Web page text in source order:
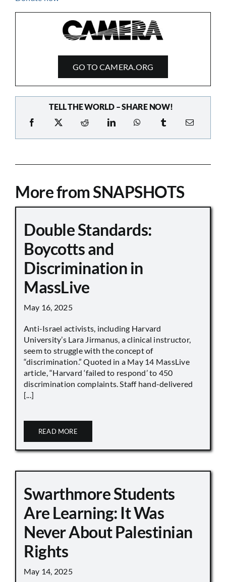
GO TO CAMERA.ORG
TELL THE WORLD – SHARE NOW!
More from SNAPSHOTS
Double Standards:
Boycotts and
Discrimination in
MassLive
May 16, 2025
Anti-Israel activists, including Harvard
University’s Lara Jirmanus, a clinical instructor,
seem to struggle with the concept of
“discrimination.” Quoted in a May 14 MassLive
article, “Harvard ‘failed to respond’ to 450
discrimination complaints. Staff hand-delivered
[...]
READ MORE
Swarthmore Students
Are Learning: It Was
Never About Palestinian
Rights
May 14, 2025